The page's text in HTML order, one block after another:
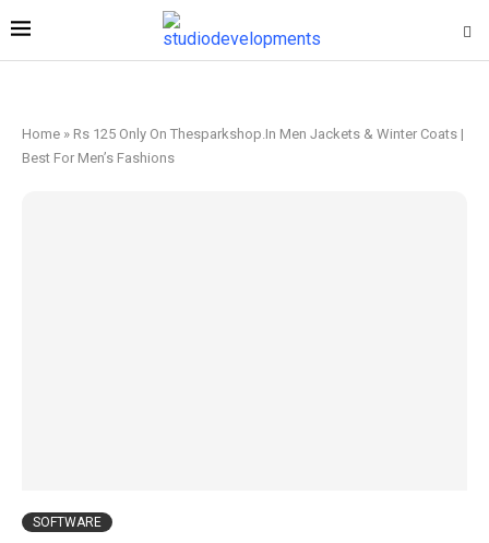
Home » Rs 125 Only On Thesparkshop.In Men Jackets & Winter Coats |
Best For Men’s Fashions
SOFTWARE